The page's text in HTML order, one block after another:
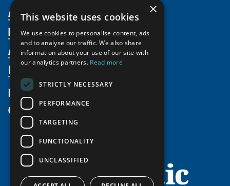
About Us
Organization
Partnerships
Supporters
Shared Voices Magazine
Meetings
Video Messages
Members
Member Profiles
Join
Participate
Promote
Activities
Thematic Networks and Institutes
north2north
Chairs
Government Funded Projects
Awards & Grants
Resources
Publications
Funding Calls
Education Opportunities
Research Infrastructure Catalogue
News
Give
×
This website uses cookies
We use cookies to personalise content, ads
and to analyse our traffic. We also share
information about your use of our site with
our analytics partners. Read more
STRICTLY NECESSARY
PERFORMANCE
TARGETING
FUNCTIONALITY
UNCLASSIFIED